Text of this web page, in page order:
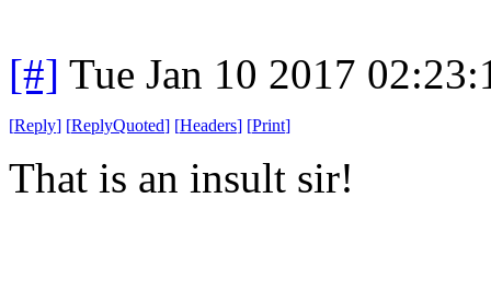
[#] Tue Jan 10 2017
[Reply] [ReplyQuoted] [Headers] [Print]
That is an insult sir!